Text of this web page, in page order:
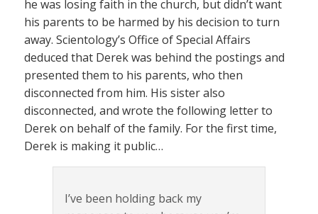
he was losing faith in the church, but didn’t want
his parents to be harmed by his decision to turn
away. Scientology’s Office of Special Affairs
deduced that Derek was behind the postings and
presented them to his parents, who then
disconnected from him. His sister also
disconnected, and wrote the following letter to
Derek on behalf of the family. For the first time,
Derek is making it public…
I’ve been holding back my